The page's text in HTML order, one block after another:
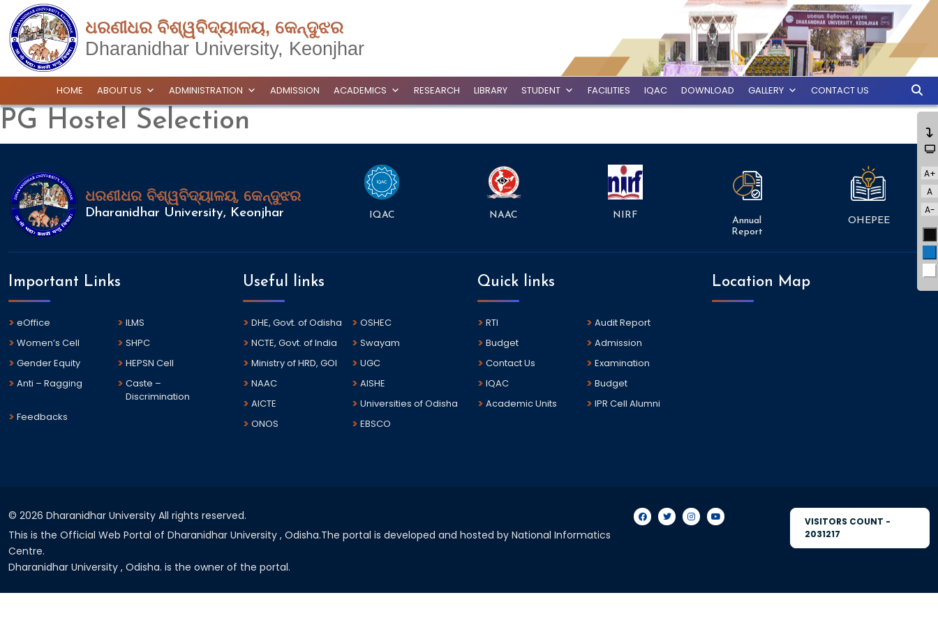
A+
A
A-
ଧରଣୀଧର ବିଶ୍ୱବିଦ୍ୟାଳୟ, କେନ୍ଦୁଝର
Dharanidhar University, Keonjhar
HOME ABOUT US ADMINISTRATION ADMISSION ACADEMICS RESEARCH LIBRARY STUDENT FACILITIES IQAC DOWNLOAD GALLERY CONTACT US
PG Hostel Selection
ଧରଣୀଧର ବିଶ୍ୱବିଦ୍ୟାଳୟ, କେନ୍ଦୁଝର
Dharanidhar University, Keonjhar IQAC NAAC NIRF
Annual
Report
OHEPEE
Important Links
eOffice
ILMS
Women’s Cell
SHPC
Gender Equity
HEPSN Cell
Anti – Ragging
Caste –
Discrimination
Feedbacks
Useful links
DHE, Govt. of Odisha
OSHEC
NCTE, Govt. of India
Swayam
Ministry of HRD, GOI
UGC
NAAC
AISHE
AICTE
Universities of Odisha
ONOS
EBSCO
Quick links
RTI
Audit Report
Budget
Admission
Contact Us
Examination
IQAC
Budget
Academic Units
IPR Cell Alumni
Location Map
© 2026 Dharanidhar University All rights reserved.
This is the Official Web Portal of Dharanidhar University , Odisha.The portal is developed and hosted by National Informatics
Centre.
Dharanidhar University , Odisha. is the owner of the portal.
VISITORS COUNT -
2031217